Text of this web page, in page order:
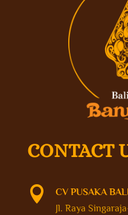
CONTACT

CV PUSAKA
Jl. Raya